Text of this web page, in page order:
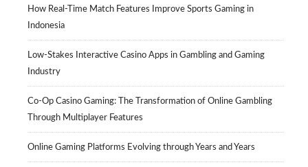
How Real-Time Match Features Improve Sports Gaming in
Indonesia
Low-Stakes Interactive Casino Apps in Gambling and Gaming
Industry
Co-Op Casino Gaming: The Transformation of Online Gambling
Through Multiplayer Features
Online Gaming Platforms Evolving through Years and Years